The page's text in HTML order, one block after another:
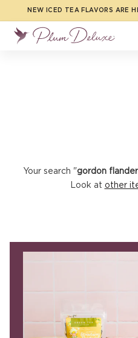
Skip to
NEW ICED TEA FLAVORS ARE
Your search "gordon
Look at other